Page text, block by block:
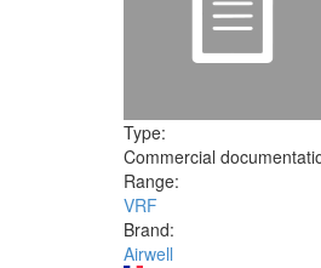
Type:
Commercial
Range:
VRF
Brand:
Airwell